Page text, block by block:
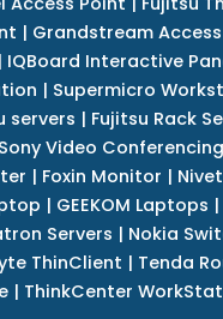
| Grandstream
IQBoard Interactive
| Supermicro
servers | Fujitsu Rack
Sony Video Conferencing
| Foxin Monitor |
| GEEKOM Laptops |
Servers | Nokia
ThinClient | Tenda
| ThinkCenter